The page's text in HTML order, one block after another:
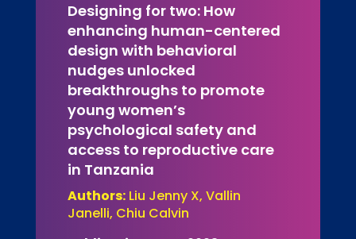
Designing for two: How
enhancing human-centered
design with behavioral
nudges unlocked
breakthroughs to promote
young women’s
psychological safety and
access to reproductive care
in Tanzania
Authors:Liu Jenny X, Vallin
Janelli, Chiu Calvin